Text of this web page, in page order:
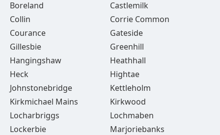
Boreland
Castlemilk
Collin
Corrie Common
Courance
Gateside
Gillesbie
Greenhill
Hangingshaw
Heathhall
Heck
Hightae
Johnstonebridge
Kettleholm
Kirkmichael Mains
Kirkwood
Locharbriggs
Lochmaben
Lockerbie
Marjoriebanks